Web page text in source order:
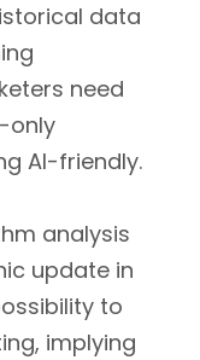
data
need
only
AI-friendly.
analysis
update in
to
implying